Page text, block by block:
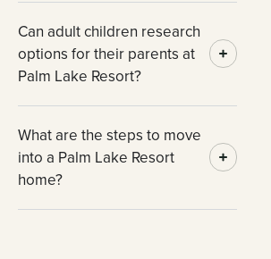
Can adult children research
options for their parents at
Palm Lake Resort?
What are the steps to move
into a Palm Lake Resort
home?